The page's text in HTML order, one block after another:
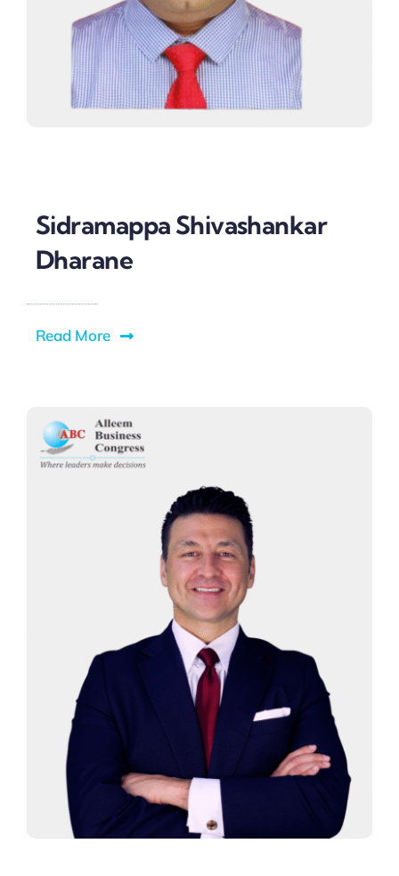
Sidramappa Shivashankar
Dharane
Read More